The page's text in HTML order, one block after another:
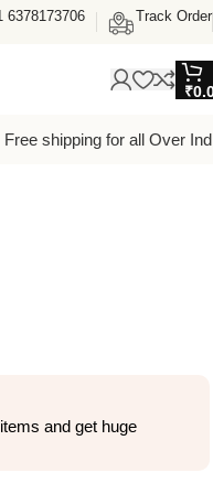
6378173706 Track Order
₹
Free shipping for all Over
and get huge